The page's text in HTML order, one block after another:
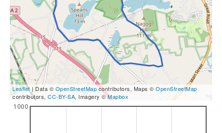
Leaflet| Data © OpenStreetMapcontributors, Maps © OpenStreetMap
contributors, CC-BY-SA, Imagery ©Mapbox
1000